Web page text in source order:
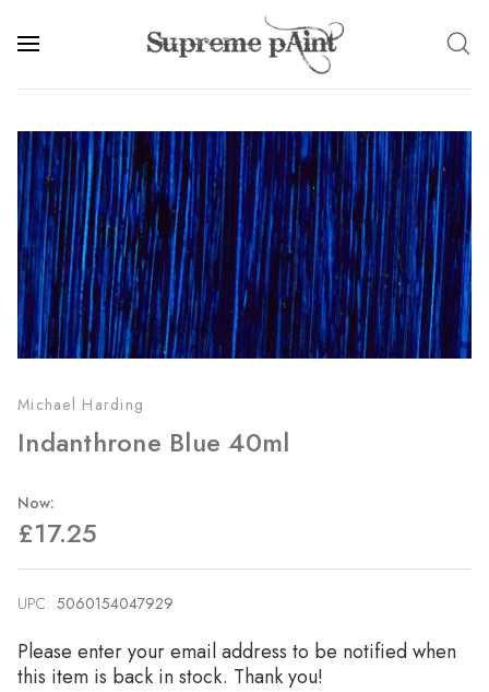
Michael Harding
Indanthrone Blue 40ml
Now:
£17.25
UPC: 5060154047929
Current
Please enter your email address to be notified when
this item is back in stock. Thank you!